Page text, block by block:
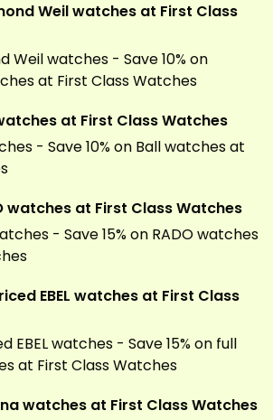
Weil watches at First Class
Weil watches - Save 10% on
at First Class Watches
at First Class Watches
- Save 10% on Ball watches at
watches at First Class Watches
- Save 15% on RADO watches
EBEL watches at First Class
EBEL watches - Save 15% on full
at First Class Watches
watches at First Class Watches